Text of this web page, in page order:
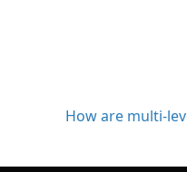
How are multi-